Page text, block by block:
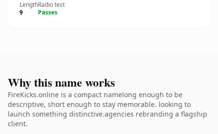
Length
9
Radio test
Passes
Why this name works
FireKicks.online is a compact namelong enough to be
descriptive, short enough to stay memorable. looking to
launch something distinctive.agencies rebranding a flagship
client.